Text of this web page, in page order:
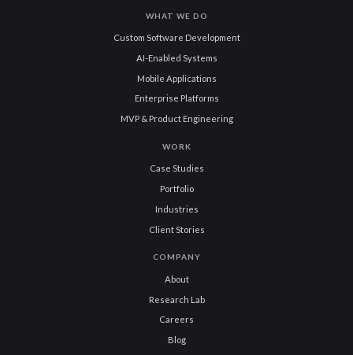
WHAT WE DO
Custom Software Development
AI-Enabled Systems
Mobile Applications
Enterprise Platforms
MVP & Product Engineering
WORK
Case Studies
Portfolio
Industries
Client Stories
COMPANY
About
Research Lab
Careers
Blog